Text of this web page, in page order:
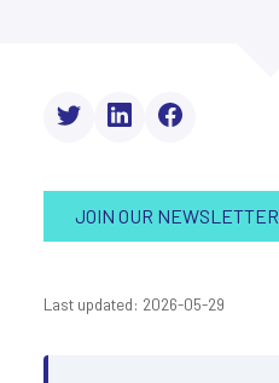
JOIN OUR NEWSLETTER
Last updated: 2026-05-29